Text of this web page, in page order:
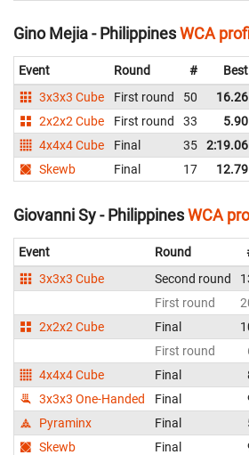
Gino Mejia - PhilippinesWCA
Event Round # Best
3x3x3 Cube
First round 50 16.26
2x2x2 Cube
First round 33 5.90
4x4x4 Cube
Final 35 2:19.06
Skewb
Final 17 12.79
Giovanni Sy - PhilippinesWCA
Event Round
3x3x3 Cube
Second round
First round
2x2x2 Cube
Final
First round
4x4x4 Cube
Final
3x3x3 One-Handed
Final
Pyraminx
Final
Skewb
Final